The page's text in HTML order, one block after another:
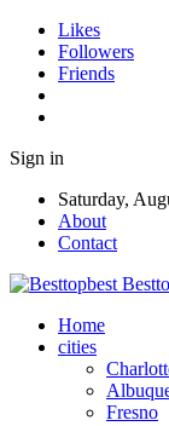
Likes
Followers
Friends
Sign in
Saturday,
About
Contact
Home
cities
Fresno